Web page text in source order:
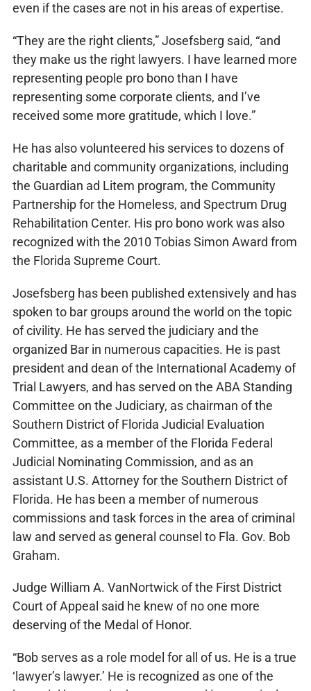
even if the cases are not in his areas of expertise.
“They are the right clients,” Josefsberg said, “and
they make us the right lawyers. I have learned more
representing people pro bono than I have
representing some corporate clients, and I’ve
received some more gratitude, which I love.”
He has also volunteered his services to dozens of
charitable and community organizations, including
the Guardian ad Litem program, the Community
Partnership for the Homeless, and Spectrum Drug
Rehabilitation Center. His pro bono work was also
recognized with the 2010 Tobias Simon Award from
the Florida Supreme Court.
Josefsberg has been published extensively and has
spoken to bar groups around the world on the topic
of civility. He has served the judiciary and the
organized Bar in numerous capacities. He is past
president and dean of the International Academy of
Trial Lawyers, and has served on the ABA Standing
Committee on the Judiciary, as chairman of the
Southern District of Florida Judicial Evaluation
Committee, as a member of the Florida Federal
Judicial Nominating Commission, and as an
assistant U.S. Attorney for the Southern District of
Florida. He has been a member of numerous
commissions and task forces in the area of criminal
law and served as general counsel to Fla. Gov. Bob
Graham.
Judge William A. VanNortwick of the First District
Court of Appeal said he knew of no one more
deserving of the Medal of Honor.
“Bob serves as a role model for all of us. He is a true
‘lawyer’s lawyer.’ He is recognized as one of the